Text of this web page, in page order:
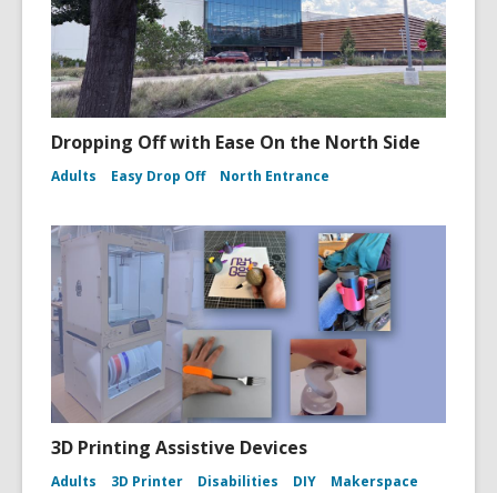
Dropping Off with Ease On the North Side
Adults Easy Drop Off North Entrance
3D Printing Assistive Devices
Adults 3D Printer Disabilities DIY Makerspace